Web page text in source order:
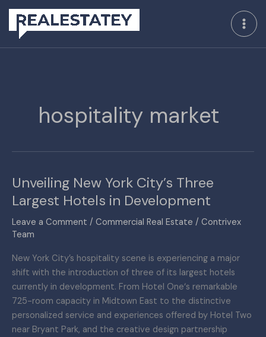
Skip
content
hospitality market
Unveiling New York City’s Three
Largest Hotels in Development
Leave a Comment / Commercial Real Estate / Contrivex
Team
New York City’s hospitality scene is experiencing a major
shift with the introduction of three of its largest hotels
currently in development. From Hotel One‘s remarkable
725-room capacity in Midtown East to the distinctive
personalized service and experiences offered by Hotel Two
near Bryant Park, and the creative design partnership
Unveiling
New
York
City’s
Three
Development